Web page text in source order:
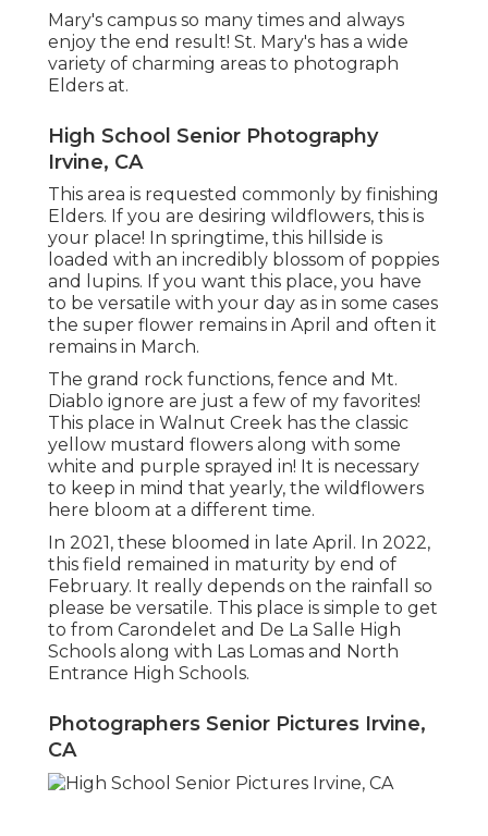
Mary's campus so many times and always
enjoy the end result! St. Mary's has a wide
variety of charming areas to photograph
Elders at.
High School Senior Photography
Irvine, CA
This area is requested commonly by finishing
Elders. If you are desiring wildflowers, this is
your place! In springtime, this hillside is
loaded with an incredibly blossom of poppies
and lupins. If you want this place, you have
to be versatile with your day as in some cases
the super flower remains in April and often it
remains in March.
The grand rock functions, fence and Mt.
Diablo ignore are just a few of my favorites!
This place in Walnut Creek has the classic
yellow mustard flowers along with some
white and purple sprayed in! It is necessary
to keep in mind that yearly, the wildflowers
here bloom at a different time.
In 2021, these bloomed in late April. In 2022,
this field remained in maturity by end of
February. It really depends on the rainfall so
please be versatile. This place is simple to get
to from Carondelet and De La Salle High
Schools along with Las Lomas and North
Entrance High Schools.
Photographers Senior Pictures Irvine,
CA